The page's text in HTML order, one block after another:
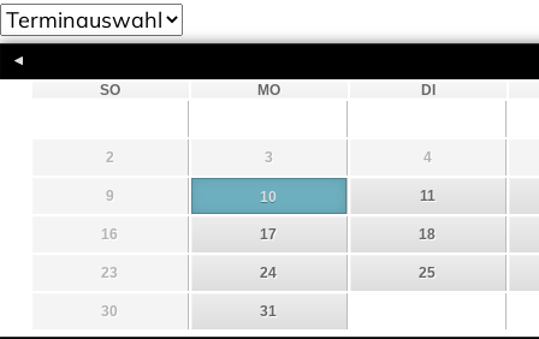
SO MO DI
2 3 4
9 10 11
16 17 18
23 24 25
30 31